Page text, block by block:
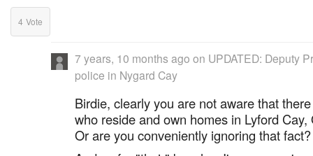
4 Vote
7 years, 10 months ago on UPDATED: Deputy
police in Nygard Cay
Birdie, clearly you are not aware that
who reside and own homes in Lyford
Or are you conveniently ignoring that fact?